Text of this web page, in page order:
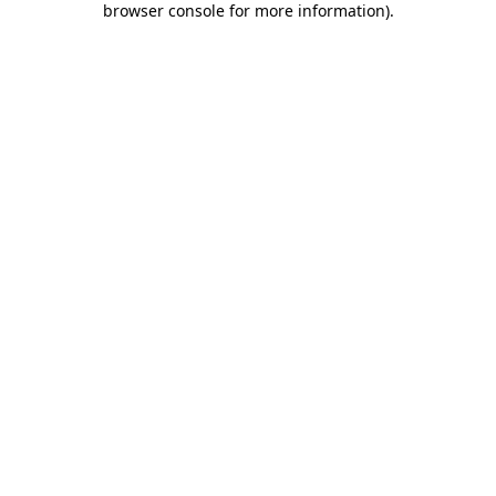
browser console for more information).